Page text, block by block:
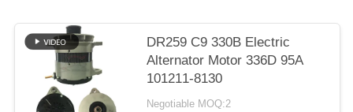
DR259 C9 330B Electric
Alternator Motor 336D 95A
101211-8130
Negotiable MOQ:2